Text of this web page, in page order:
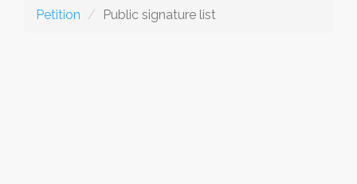
Petition Public signature list